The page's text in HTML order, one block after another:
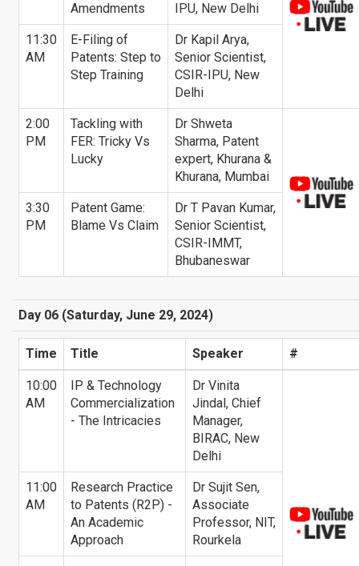
Amendments
IPU, New Delhi
11:30
AM
E-Filing of
Patents: Step to
Step Training
Dr Kapil Arya,
Senior Scientist,
CSIR-IPU, New
Delhi
2:00
PM
Tackling with
FER: Tricky Vs
Lucky
Dr Shweta
Sharma, Patent
expert, Khurana &
Khurana, Mumbai
3:30
PM
Patent Game:
Blame Vs Claim
Dr T Pavan Kumar,
Senior Scientist,
CSIR-IMMT,
Bhubaneswar
Day 06 (Saturday, June 29, 2024)
Time Title Speaker #
10:00
AM
IP & Technology
Commercialization
- The Intricacies
Dr Vinita
Jindal, Chief
Manager,
BIRAC, New
Delhi
11:00
AM
Research Practice
to Patents (R2P) -
An Academic
Approach
Dr Sujit Sen,
Associate
Professor, NIT,
Rourkela